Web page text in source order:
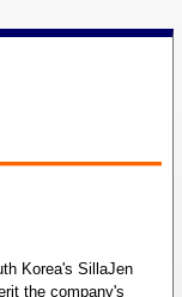
Korea's SillaJen
the company's